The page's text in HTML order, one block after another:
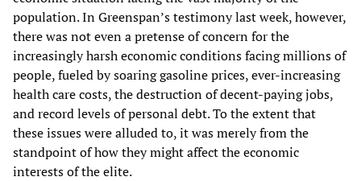
population. In Greenspan’s testimony last week, however,
there was not even a pretense of concern for the
increasingly harsh economic conditions facing millions of
people, fueled by soaring gasoline prices, ever-increasing
health care costs, the destruction of decent-paying jobs,
and record levels of personal debt. To the extent that
these issues were alluded to, it was merely from the
standpoint of how they might affect the economic
interests of the elite.